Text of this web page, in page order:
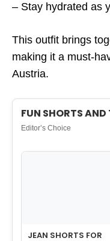
– Stay hydrated as
This outfit brings
making it a must-
Austria.
FUN SHORTS
Editor’s Choice
JEAN SHORTS FOR